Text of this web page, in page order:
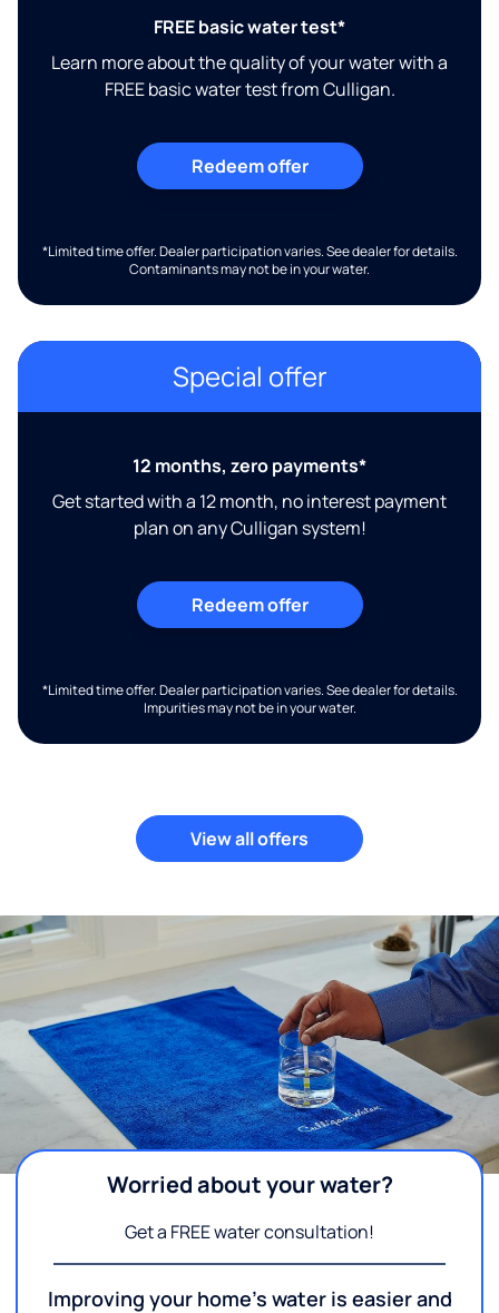
FREE basic water test*
Learn more about the quality of your water with a
FREE basic water test from Culligan.
Redeem offer
*Limited time offer. Dealer participation varies. See dealer for details.
Contaminants may not be in your water.
Special offer
12 months, zero payments*
Get started with a 12 month, no interest payment
plan on any Culligan system!
Redeem offer
*Limited time offer. Dealer participation varies. See dealer for details.
Impurities may not be in your water.
View all offers
Worried about your water?
Get a FREE water consultation!
Improving your home's water is easier and